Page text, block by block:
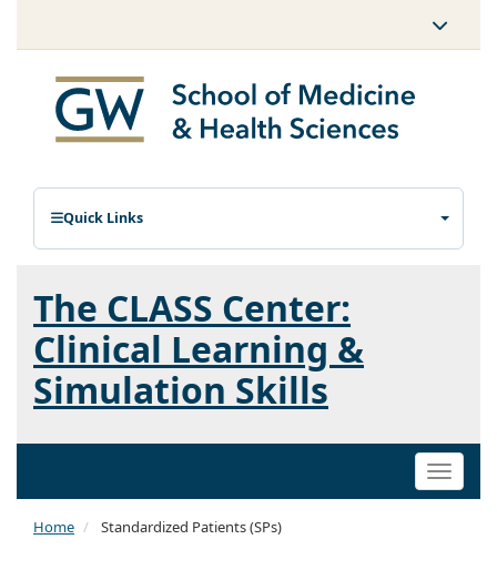
Quick Links
The CLASS Center:
Clinical Learning &
Simulation Skills
Toggle
Home Standardized Patients (SPs)